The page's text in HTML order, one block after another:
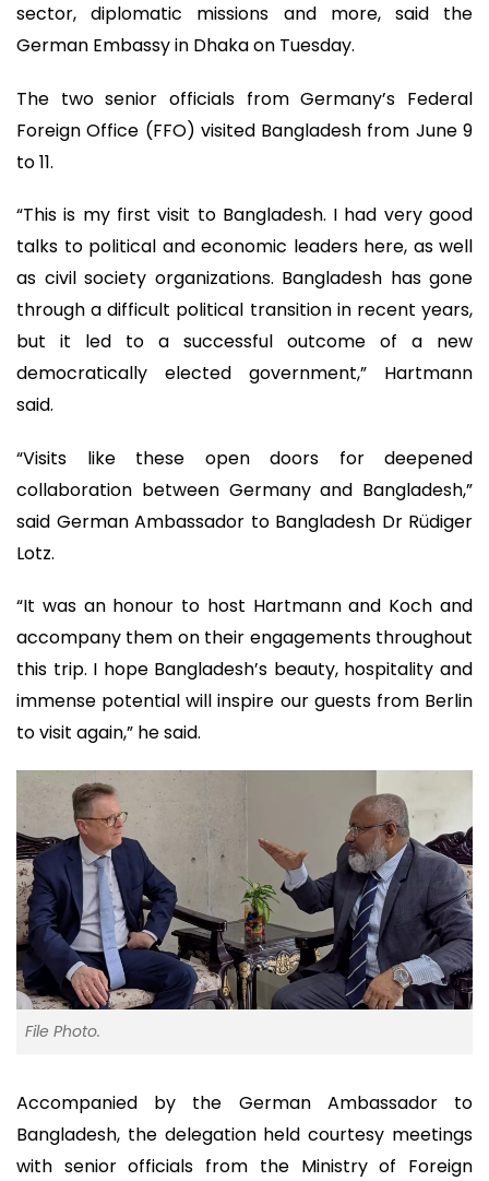
sector, diplomatic missions and more, said the
German Embassy in Dhaka on Tuesday.
The two senior officials from Germany’s Federal
Foreign Office (FFO) visited Bangladesh from June 9
to 11.
“This is my first visit to Bangladesh. I had very good
talks to political and economic leaders here, as well
as civil society organizations. Bangladesh has gone
through a difficult political transition in recent years,
but it led to a successful outcome of a new
democratically elected government,” Hartmann
said.
“Visits like these open doors for deepened
collaboration between Germany and Bangladesh,”
said German Ambassador to Bangladesh Dr Rüdiger
Lotz.
“It was an honour to host Hartmann and Koch and
accompany them on their engagements throughout
this trip. I hope Bangladesh’s beauty, hospitality and
immense potential will inspire our guests from Berlin
to visit again,” he said.
File Photo.
Accompanied by the German Ambassador to
Bangladesh, the delegation held courtesy meetings
with senior officials from the Ministry of Foreign